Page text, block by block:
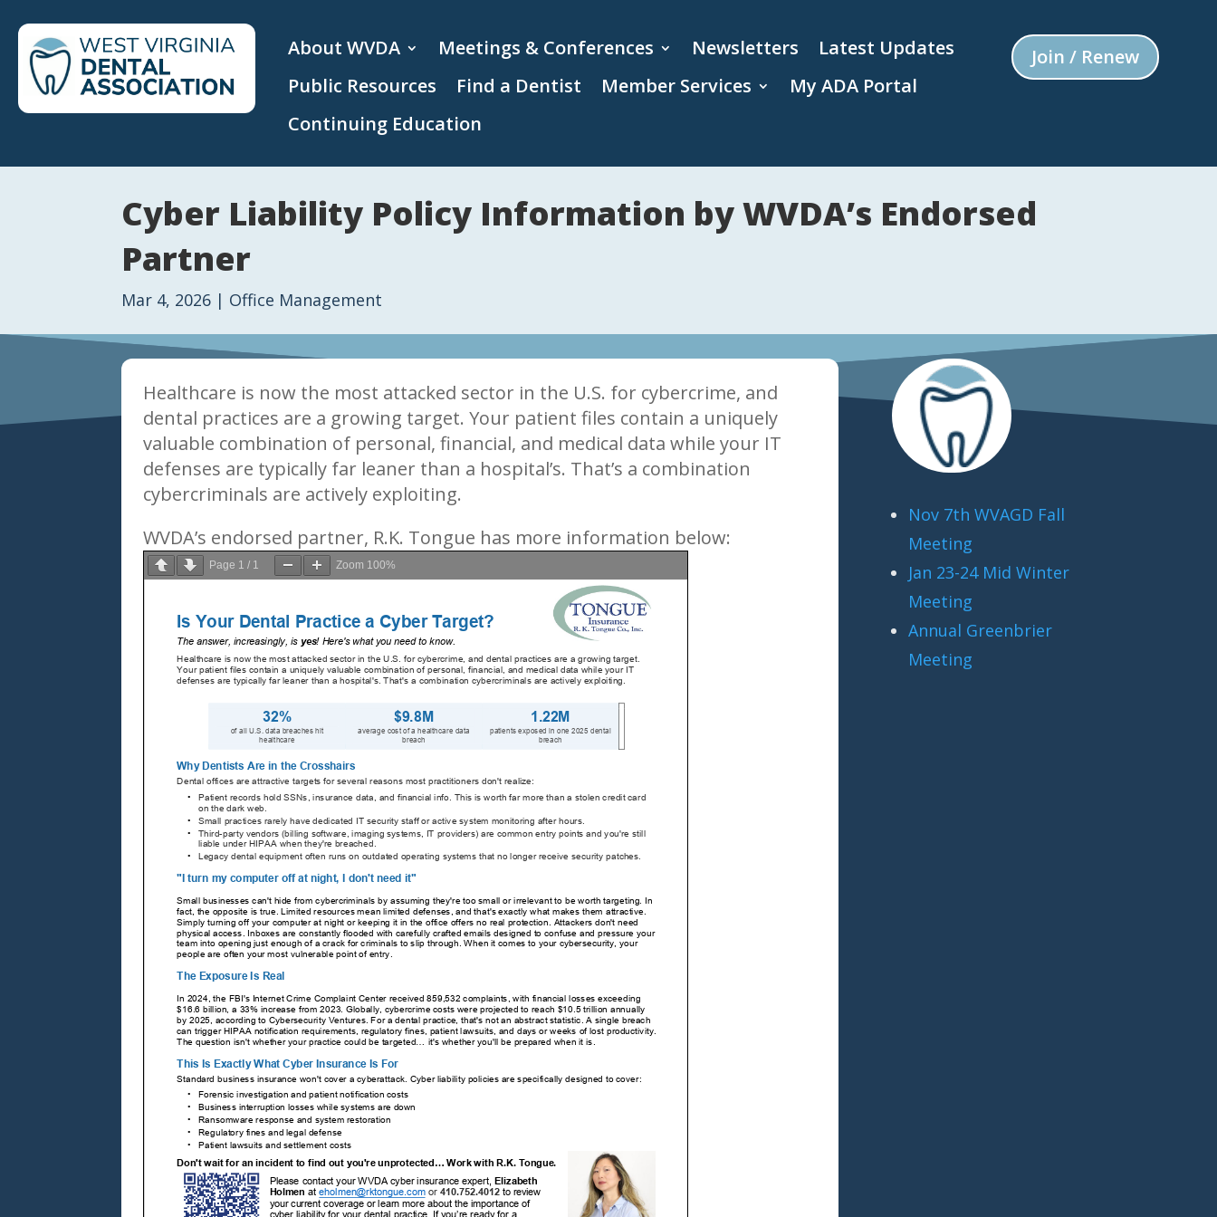
About WVDA Meetings & Conferences Newsletters
Latest Updates
Public Resources
Find a Dentist Member Services
My ADA Portal
Continuing Education
Join / Renew
Cyber Liability Policy Information by WVDA’s Endorsed
Partner
Mar 4, 2026 | Office Management
Healthcare is now the most attacked sector in the U.S. for cybercrime, and
dental practices are a growing target. Your patient files contain a uniquely
valuable combination of personal, financial, and medical data while your IT
defenses are typically far leaner than a hospital’s. That’s a combination
cybercriminals are actively exploiting.
WVDA’s endorsed partner, R.K. Tongue has more information below:
Page 1 / 1 Zoom 100%
Nov 7th WVAGD Fall
Meeting
Jan 23-24 Mid Winter
Meeting
Annual Greenbrier
Meeting